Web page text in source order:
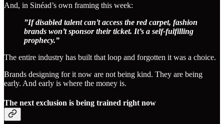
And, in Sinéad’s own framing this week:
”If disabled talent can’t access the red carpet, fashion
brands won’t sponsor their ticket. It’s a self-fulfilling
prophecy.”
The entire industry has built that loop and forgotten it was a choice.
Brands designing for it now are not being kind. They are being
early. And early is where the money is.
The next exclusion is being trained right now